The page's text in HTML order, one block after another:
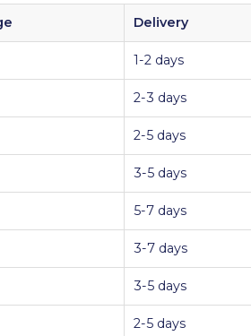
Delivery
1-2 days
2-3 days
2-5 days
3-5 days
5-7 days
3-7 days
3-5 days
2-5 days